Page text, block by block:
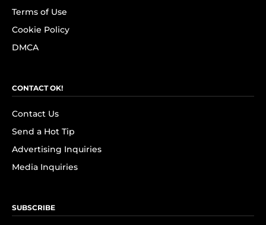
Terms of Use
Cookie Policy
DMCA
CONTACT OK!
Contact Us
Send a Hot Tip
Advertising Inquiries
Media Inquiries
SUBSCRIBE